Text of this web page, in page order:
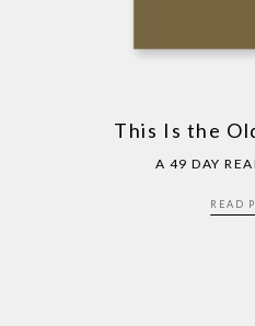
This Is the
A 49 DAY
READ